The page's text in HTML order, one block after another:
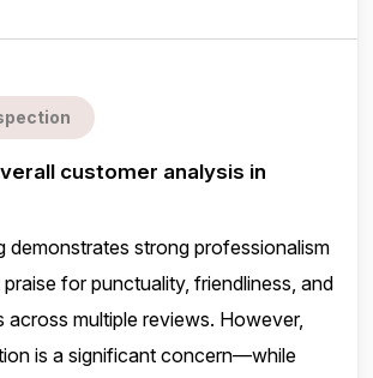
customer analysis in
demonstrates strong professionalism
for punctuality, friendliness, and
across multiple reviews. However,
is a significant concern—while